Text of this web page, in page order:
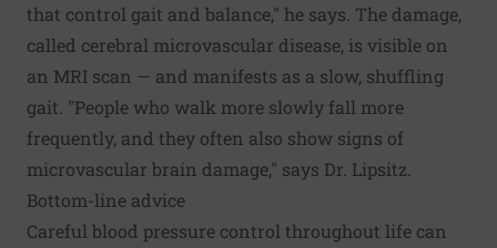
that control gait and balance," he says. The damage,
called cerebral microvascular disease, is visible on
an MRI scan — and manifests as a slow, shuffling
gait. "People who walk more slowly fall more
frequently, and they often also show signs of
microvascular brain damage," says Dr. Lipsitz.
Bottom-line advice
Careful blood pressure control throughout life can